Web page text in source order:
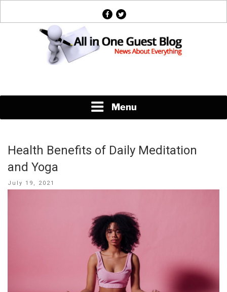
facebook
twitter
Menu
Health Benefits of Daily Meditation
and Yoga
Posted
July 19, 2021